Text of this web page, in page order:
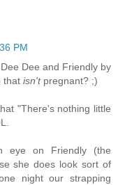
PM
Dee and Friendly by
that isn'tpregnant? ;)
"There's nothing little
eye on Friendly (the
she does look sort of
night our strapping